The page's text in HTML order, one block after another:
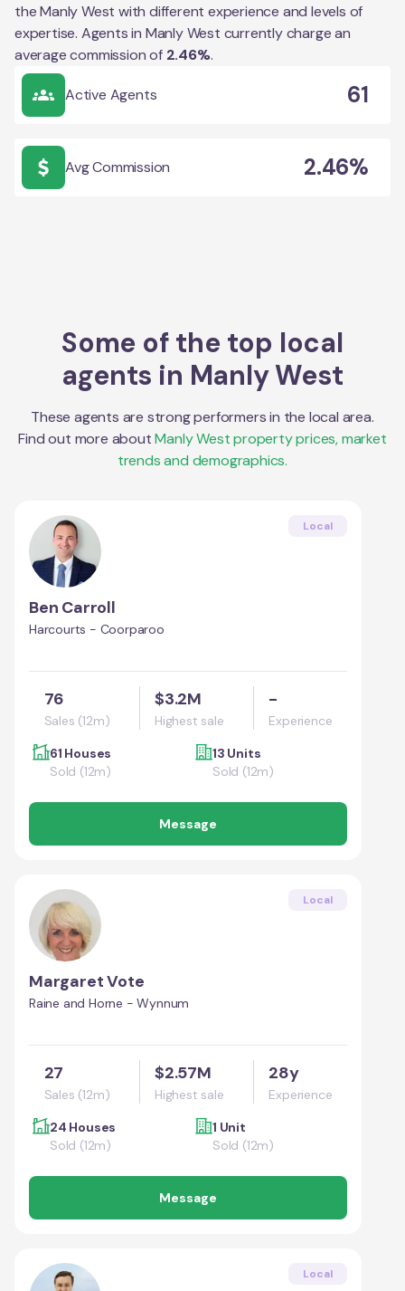
theManly West with different experience and levels of
expertise. Agents in Manly West currently charge an
average commission of 2.46%.
Active Agents 61
Avg Commission 2.46%
Some of the top local
agents in Manly West
These agents are strong performers in the local area.
Find out more about Manly Westproperty prices, market
trends and demographics.
Local
Ben Carroll
Harcourts - Coorparoo
76
Sales (12m)
$3.2M
Highest sale
-
Experience
61 Houses
Sold (12m)
13 Units
Sold (12m)
Message
Local
Margaret Vote
Raine and Horne - Wynnum
27
Sales (12m)
$2.57M
Highest sale
28y
Experience
24 Houses
Sold (12m)
1 Unit
Sold (12m)
Message
Local